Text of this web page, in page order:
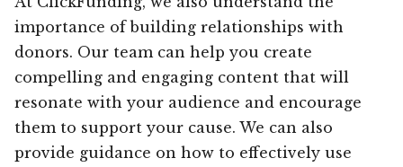
importance of building relationships with
donors. Our team can help you create
compelling and engaging content that will
resonate with your audience and encourage
them to support your cause. We can also
provide guidance on how to effectively use